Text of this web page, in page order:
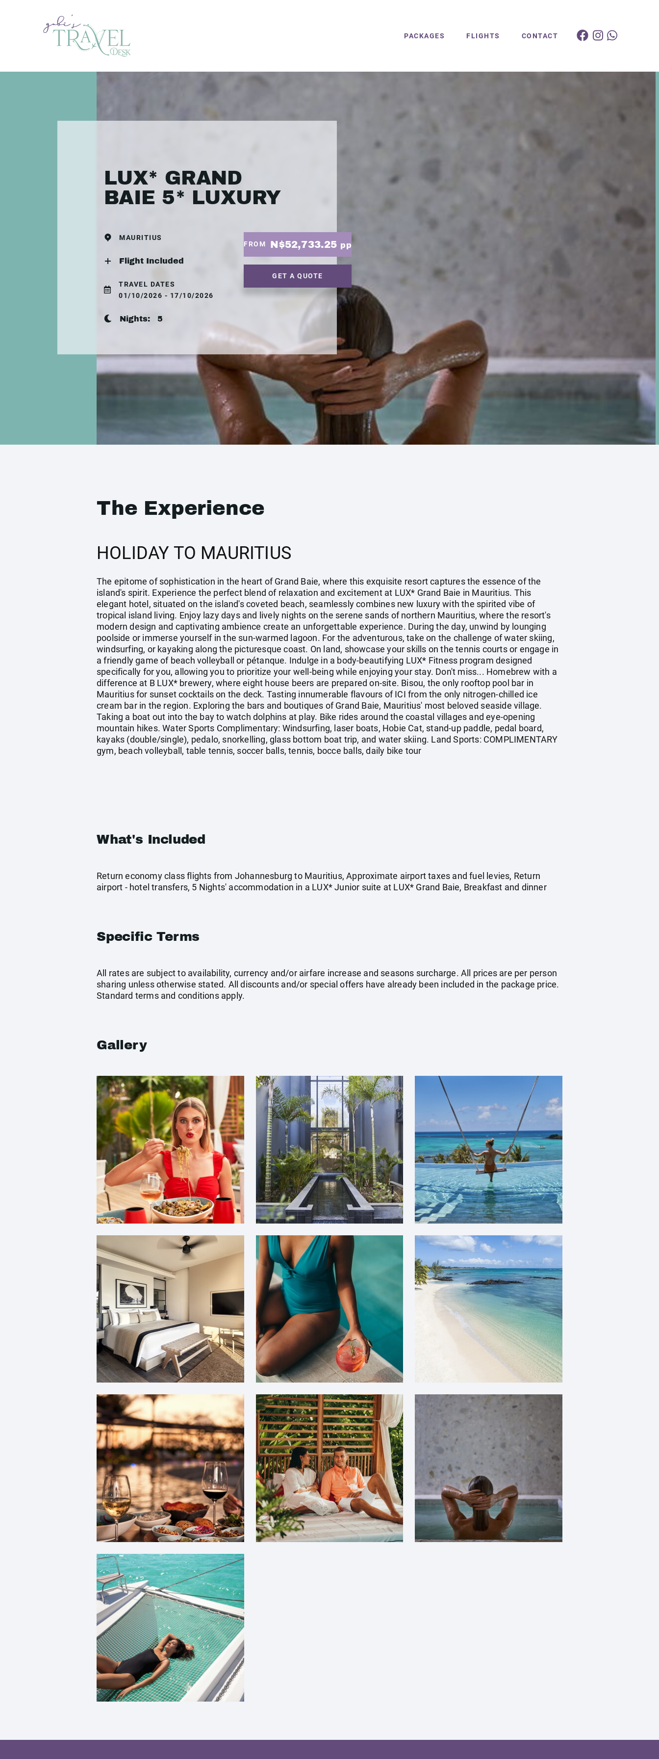
PACKAGES FLIGHTS CONTACT
LUX* GRAND
BAIE 5* LUXURY
MAURITIUS
Flight Included
TRAVEL DATES
01/10/2026 - 17/10/2026
Nights: 5
FROM N$52,733.25 pp
GET A QUOTE
The Experience
HOLIDAY TO MAURITIUS
The epitome of sophistication in the heart of Grand Baie, where this exquisite resort captures the essence of the
island's spirit. Experience the perfect blend of relaxation and excitement at LUX* Grand Baie in Mauritius. This
elegant hotel, situated on the island's coveted beach, seamlessly combines new luxury with the spirited vibe of
tropical island living. Enjoy lazy days and lively nights on the serene sands of northern Mauritius, where the resort's
modern design and captivating ambience create an unforgettable experience. During the day, unwind by lounging
poolside or immerse yourself in the sun-warmed lagoon. For the adventurous, take on the challenge of water skiing,
windsurfing, or kayaking along the picturesque coast. On land, showcase your skills on the tennis courts or engage in
a friendly game of beach volleyball or pétanque. Indulge in a body-beautifying LUX* Fitness program designed
specifically for you, allowing you to prioritize your well-being while enjoying your stay. Don't miss... Homebrew with a
difference at B LUX* brewery, where eight house beers are prepared on-site. Bisou, the only rooftop pool bar in
Mauritius for sunset cocktails on the deck. Tasting innumerable flavours of ICI from the only nitrogen-chilled ice
cream bar in the region. Exploring the bars and boutiques of Grand Baie, Mauritius' most beloved seaside village.
Taking a boat out into the bay to watch dolphins at play. Bike rides around the coastal villages and eye-opening
mountain hikes. Water Sports Complimentary: Windsurfing, laser boats, Hobie Cat, stand-up paddle, pedal board,
kayaks (double/single), pedalo, snorkelling, glass bottom boat trip, and water skiing. Land Sports: COMPLIMENTARY
gym, beach volleyball, table tennis, soccer balls, tennis, bocce balls, daily bike tour
What's Included
Return economy class flights from Johannesburg to Mauritius, Approximate airport taxes and fuel levies, Return
airport - hotel transfers, 5 Nights' accommodation in a LUX* Junior suite at LUX* Grand Baie, Breakfast and dinner
Specific Terms
All rates are subject to availability, currency and/or airfare increase and seasons surcharge. All prices are per person
sharing unless otherwise stated. All discounts and/or special offers have already been included in the package price.
Standard terms and conditions apply.
Gallery